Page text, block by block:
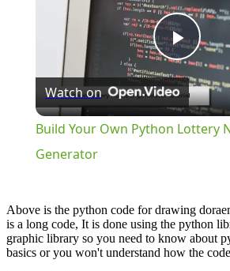
Play
Watch on
Build Your Own Python Lottery
Generator
Above is the python code for drawing
is a long code, It is done using the python
graphic library so you need to know about
basics or you won't understand how the